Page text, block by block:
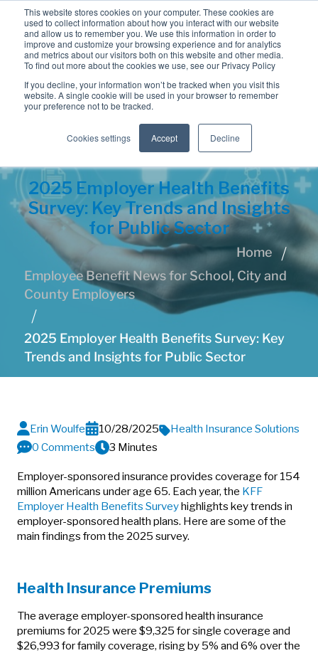
This website stores cookies on your computer. These cookies are
used to collect information about how you interact with our website
and allow us to remember you. We use this information in order to
improve and customize your browsing experience and for analytics
and metrics about our visitors both on this website and other media.
To find out more about the cookies we use, see our Privacy Policy
If you decline, your information won’t be tracked when you visit this
website. A single cookie will be used in your browser to remember
your preference not to be tracked.
Cookies settings Accept Decline
2025 Employer Health Benefits
Survey: Key Trends and Insights
for Public Sector
Home
Employee Benefit News for School, City and
County Employers
2025 Employer Health Benefits Survey: Key
Trends and Insights for Public Sector
Erin Woulfe 10/28/2025
Health Insurance Solutions
0 Comments
3 Minutes
Employer-sponsored insurance provides coverage for 154
million Americans under age 65. Each year, the KFF
Employer Health Benefits Surveyhighlights key trends in
employer-sponsored health plans. Here are some of the
main findings from the 2025 survey.
Health Insurance Premiums
The average employer-sponsored health insurance
premiums for 2025 were $9,325 for single coverage and
$26,993 for family coverage, rising by 5% and 6% over the